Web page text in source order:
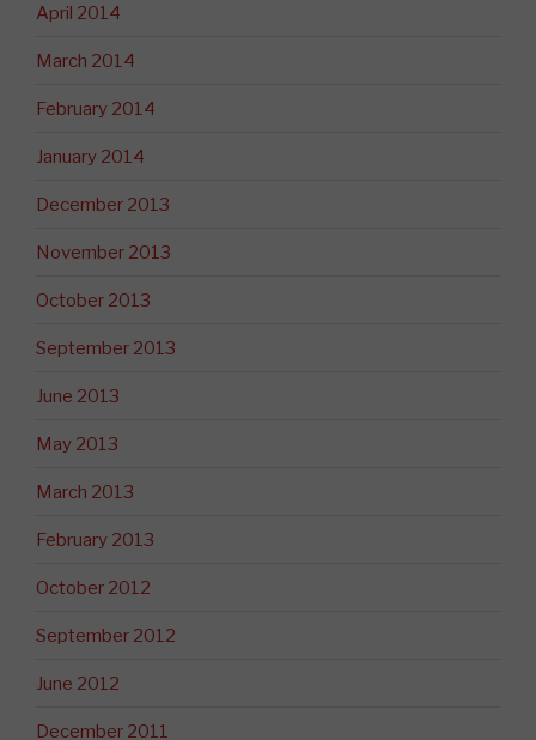
April 2014
March 2014
February 2014
January 2014
December 2013
November 2013
October 2013
September 2013
June 2013
May 2013
March 2013
February 2013
October 2012
September 2012
June 2012
December 2011